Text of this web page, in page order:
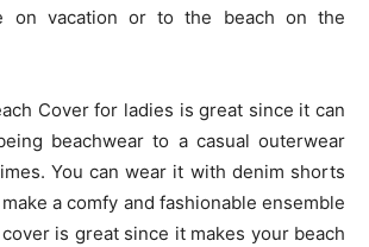
on vacation or to the beach on the
Cover for ladies is great since it can
beachwear to a casual outerwear
You can wear it with denim shorts
a comfy and fashionable ensemble
is great since it makes your beach